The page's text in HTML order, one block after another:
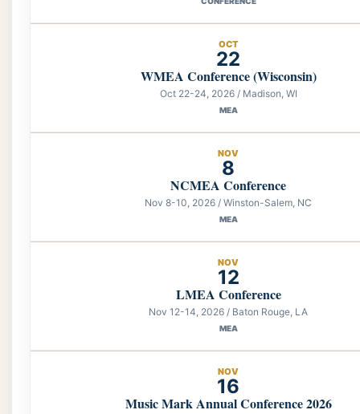
OCT
22
WMEA Conference (Wisconsin)
Oct 22-24, 2026 / Madison, WI
MEA
NOV
8
NCMEA Conference
Nov 8-10, 2026 / Winston-Salem, NC
MEA
NOV
12
LMEA Conference
Nov 12-14, 2026 / Baton Rouge, LA
MEA
NOV
16
Music Mark Annual Conference 2026